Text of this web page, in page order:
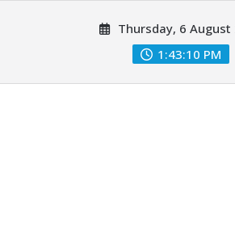
Thursday, 6 August
1:43:12 PM